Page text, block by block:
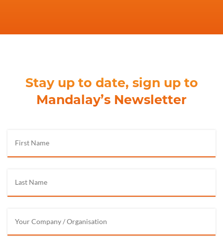
Stay up to date, sign up to
Mandalay’s Newsletter